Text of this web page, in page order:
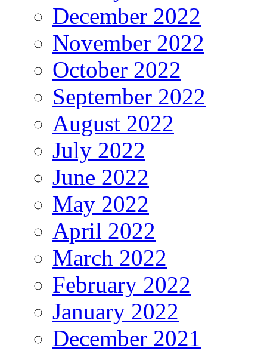
December 2022
November 2022
October 2022
September 2022
August 2022
July 2022
June 2022
May 2022
April 2022
March 2022
February 2022
January 2022
December 2021